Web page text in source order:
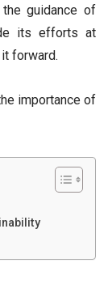
guidance of
its efforts at
forward.
importance of